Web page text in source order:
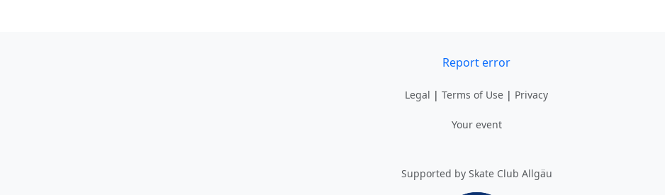
Report error
Legal | Terms of Use | Privacy
Your event
Supported by Skate Club Allgäu